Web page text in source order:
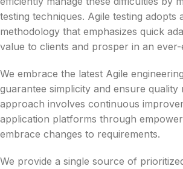
testing techniques. Agile testing adopts
methodology that emphasizes quick
value to clients and prosper in an ever-
We embrace the latest Agile
guarantee simplicity and ensure quality
approach involves continuous
application platforms through
embrace changes to requirements.
We provide a single source of